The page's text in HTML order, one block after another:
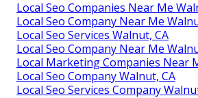
Local Seo Companies Near Me
Local Seo Company Near Me
Local Seo Services Walnut, CA
Local Seo Company Near Me
Local Marketing Companies Near
Local Seo Company Walnut, CA
Local Seo Services Company